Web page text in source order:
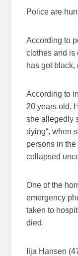
Police are
According to
clothes and is
has got black,
According to
20 years old.
she allegedly
dying“, when
persons in
collapsed
One of the
emergency
taken to
died.
Ilja Hansen